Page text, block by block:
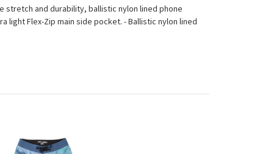
stretch and durability, ballistic nylon lined phone
Flex-Zip main side pocket. - Ballistic nylon lined